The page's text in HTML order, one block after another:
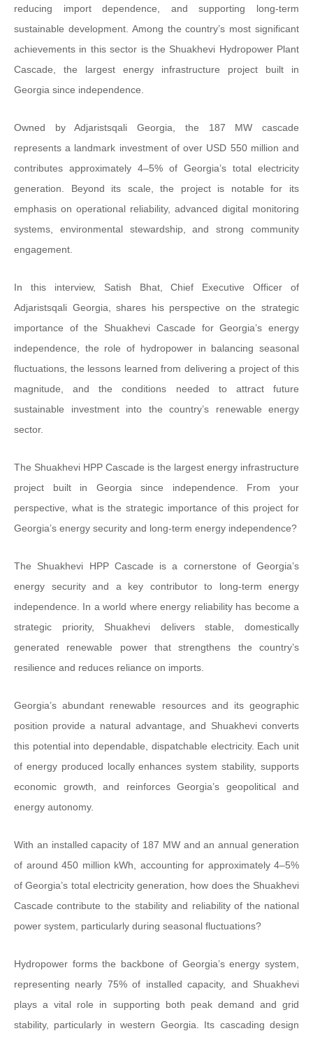
reducing import dependence, and supporting long-term
sustainable development. Among the country’s most significant
achievements in this sector is the Shuakhevi Hydropower Plant
Cascade, the largest energy infrastructure project built in
Georgia since independence.
Owned by Adjaristsqali Georgia, the 187 MW cascade
represents a landmark investment of over USD 550 million and
contributes approximately 4–5% of Georgia’s total electricity
generation. Beyond its scale, the project is notable for its
emphasis on operational reliability, advanced digital monitoring
systems, environmental stewardship, and strong community
engagement.
In this interview, Satish Bhat, Chief Executive Officer of
Adjaristsqali Georgia, shares his perspective on the strategic
importance of the Shuakhevi Cascade for Georgia’s energy
independence, the role of hydropower in balancing seasonal
fluctuations, the lessons learned from delivering a project of this
magnitude, and the conditions needed to attract future
sustainable investment into the country’s renewable energy
sector.
The Shuakhevi HPP Cascade is the largest energy infrastructure
project built in Georgia since independence. From your
perspective, what is the strategic importance of this project for
Georgia’s energy security and long-term energy independence?
The Shuakhevi HPP Cascade is a cornerstone of Georgia’s
energy security and a key contributor to long-term energy
independence. In a world where energy reliability has become a
strategic priority, Shuakhevi delivers stable, domestically
generated renewable power that strengthens the country’s
resilience and reduces reliance on imports.
Georgia’s abundant renewable resources and its geographic
position provide a natural advantage, and Shuakhevi converts
this potential into dependable, dispatchable electricity. Each unit
of energy produced locally enhances system stability, supports
economic growth, and reinforces Georgia’s geopolitical and
energy autonomy.
With an installed capacity of 187 MW and an annual generation
of around 450 million kWh, accounting for approximately 4–5%
of Georgia’s total electricity generation, how does the Shuakhevi
Cascade contribute to the stability and reliability of the national
power system, particularly during seasonal fluctuations?
Hydropower forms the backbone of Georgia’s energy system,
representing nearly 75% of installed capacity, and Shuakhevi
plays a vital role in supporting both peak demand and grid
stability, particularly in western Georgia. Its cascading design